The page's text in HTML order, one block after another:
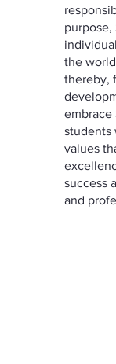
purpose,
the
thereby,
embrace
students
values
success
and